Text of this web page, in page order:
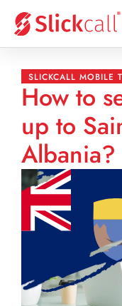
SLICKCALL MOBILE
How to
up to
Albania?